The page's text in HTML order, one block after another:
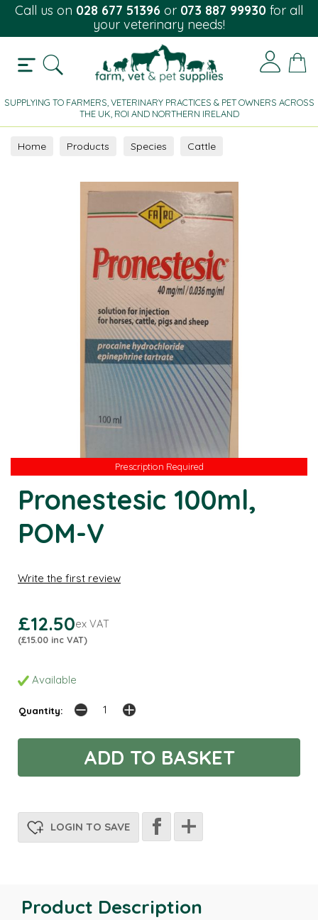
Call us on 028 677 51396 or 073 887 99930 for all
your veterinary needs!
SUPPLYING TO FARMERS, VETERINARY PRACTICES & PET OWNERS ACROSS
THE UK, ROI AND NORTHERN IRELAND
Home Products Species
Cattle
Prescription Required
Prescription Required
Pronestesic 100ml,
POM-V
Write the first review
£12.50ex VAT
(£15.00 inc VAT)
Available
Quantity:
LOGIN TO SAVE
Product Description